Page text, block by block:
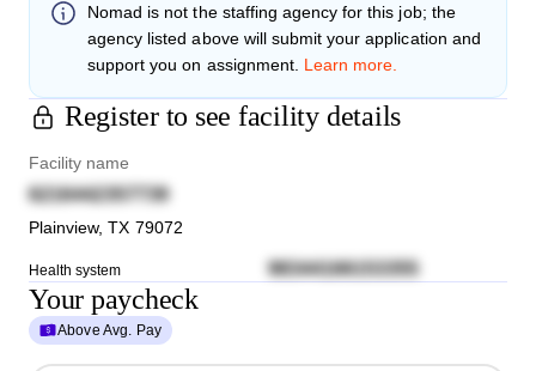
Nomad is not the staffing agency for this job; the
agency listed above will submit your application and
support you on assignment. Learn more.
Register to see facility details
Facility name
6216442357739
Plainview,TX 79072
Health system 98344166153355
Your paycheck
Above Avg. Pay